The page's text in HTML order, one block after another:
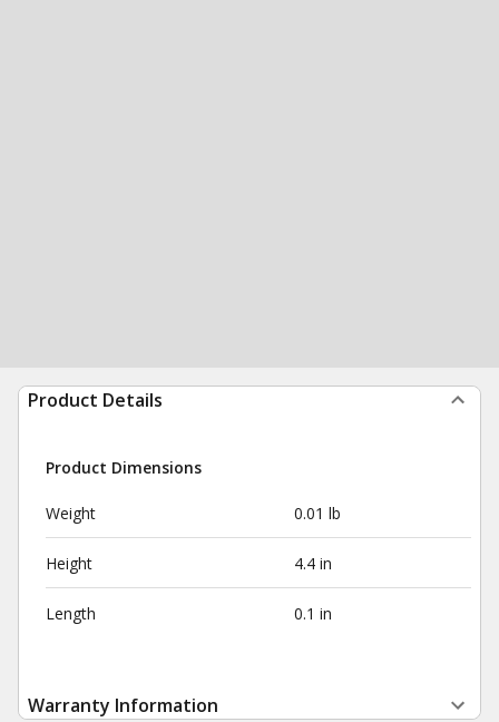
Product Details
Product Dimensions
Weight 0.01 lb
Height 4.4 in
Length 0.1 in
Warranty Information